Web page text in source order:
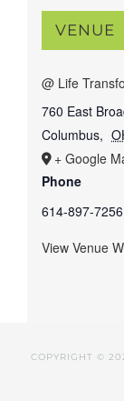
VENUE
@ Life
760 East
Columbus,
+ Google
Phone
614-897-7256
View Venue
COPYRIGHT ©